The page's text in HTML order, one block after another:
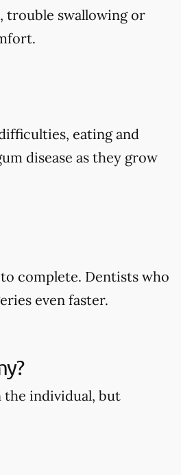
trouble swallowing or
eating and
disease as they grow
complete. Dentists who
even faster.
the individual, but